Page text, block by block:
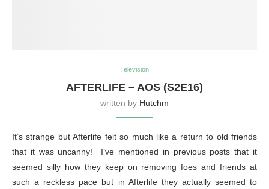
Television
AFTERLIFE – AOS (S2E16)
written by Hutchm
It’s strange but Afterlife felt so much like a return to old friends
that it was uncanny! I’ve mentioned in previous posts that it
seemed silly how they keep on removing foes and friends at
such a reckless pace but in Afterlife they actually seemed to